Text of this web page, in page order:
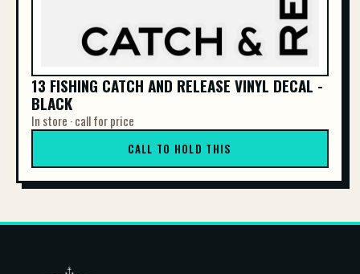
13 FISHING CATCH AND RELEASE VINYL DECAL -
BLACK
In store · call for price
CALL TO HOLD THIS